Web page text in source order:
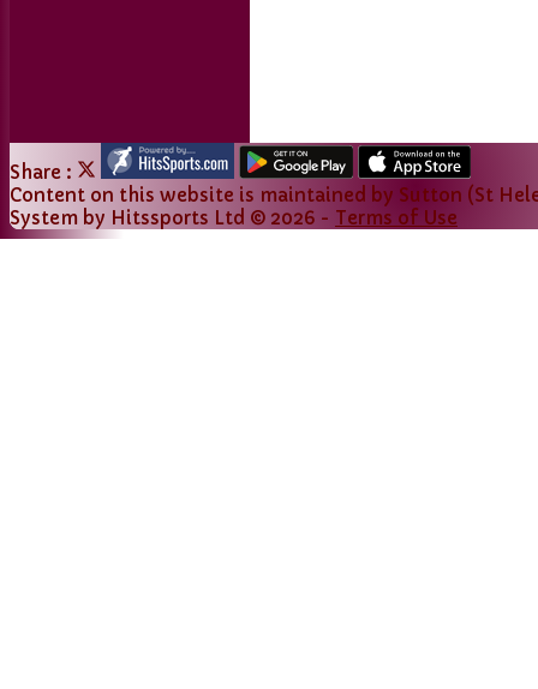
Share :
Content on this website is maintained by Sutton (St
System by Hitssports Ltd © 2026 - Terms of Use